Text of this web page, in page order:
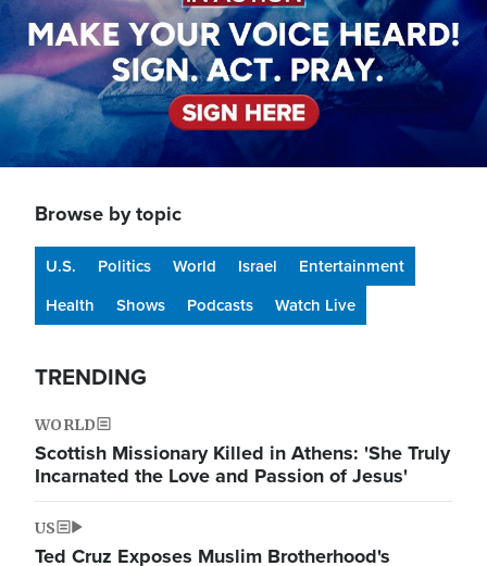
Browse by topic
U.S. Politics World Israel
Entertainment
Health
Shows Podcasts Watch Live
TRENDING
WORLD
Scottish Missionary Killed in Athens: 'She Truly
Incarnated the Love and Passion of Jesus'
US
Ted Cruz Exposes Muslim Brotherhood's